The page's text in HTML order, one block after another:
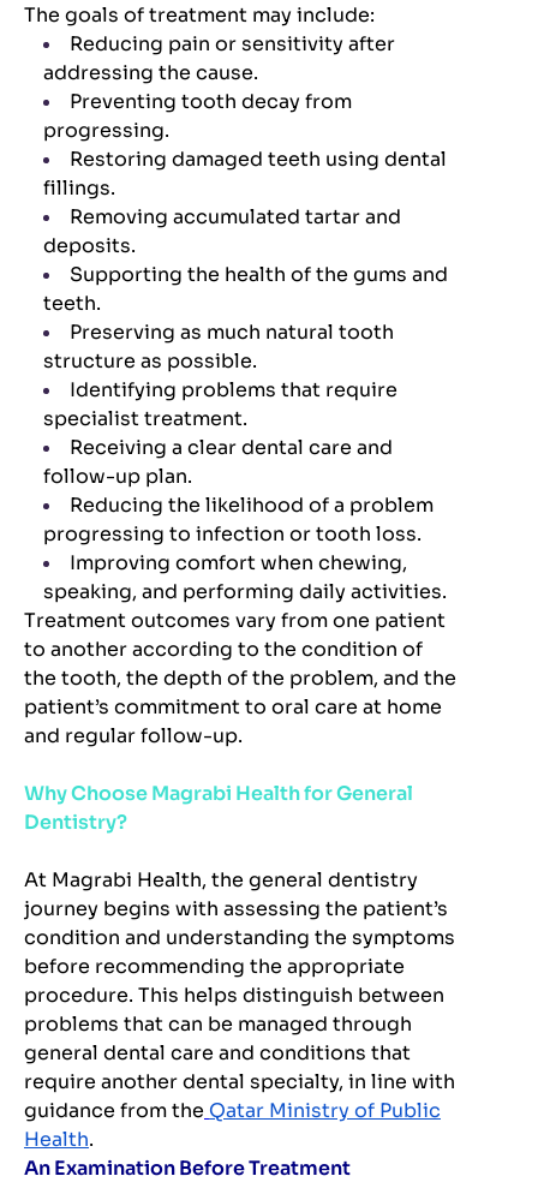
The goals of treatment may include:
Reducing pain or sensitivity after
addressing the cause.
Preventing tooth decay from
progressing.
Restoring damaged teeth using dental
fillings.
Removing accumulated tartar and
deposits.
Supporting the health of the gums and
teeth.
Preserving as much natural tooth
structure as possible.
Identifying problems that require
specialist treatment.
Receiving a clear dental care and
follow-up plan.
Reducing the likelihood of a problem
progressing to infection or tooth loss.
Improving comfort when chewing,
speaking, and performing daily activities.
Treatment outcomes vary from one patient
to another according to the condition of
the tooth, the depth of the problem, and the
patient’s commitment to oral care at home
and regular follow-up.
Why Choose Magrabi Health for General
Dentistry?
At Magrabi Health, the general dentistry
journey begins with assessing the patient’s
condition and understanding the symptoms
before recommending the appropriate
procedure. This helps distinguish between
problems that can be managed through
general dental care and conditions that
require another dental specialty, in line with
guidance from the Qatar Ministry of Public
Health.
An Examination Before Treatment